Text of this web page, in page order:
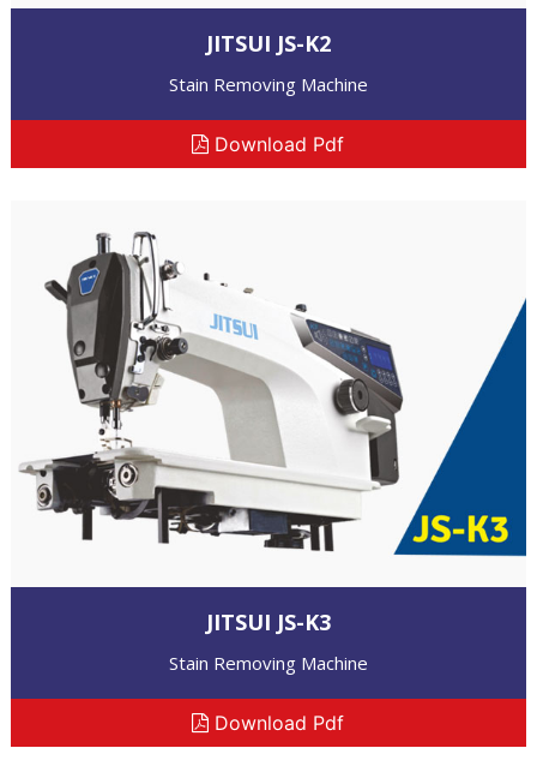
JITSUI JS-K2
Stain Removing Machine
Download Pdf
JITSUI JS-K3
Stain Removing Machine
Download Pdf